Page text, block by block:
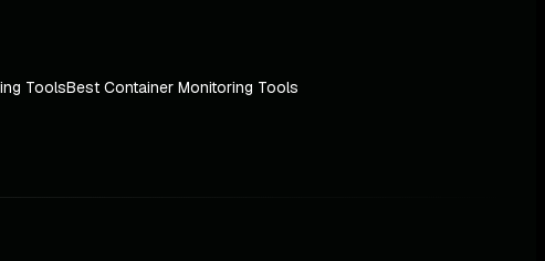
ToolsBest Container Monitoring Tools